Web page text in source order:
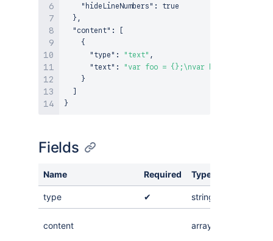
"hideLineNumbers" :
true
} ,
"content" :
{
"type" : "text" ,
"text" :
"var foo = {};\nvar bar = [];"
}
}
Fields
Name Required Type
type ✔ string
content array